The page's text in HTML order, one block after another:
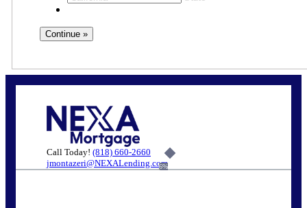
Call Today! (818) 660-2660
jmontazeri@NEXALending.com
6%